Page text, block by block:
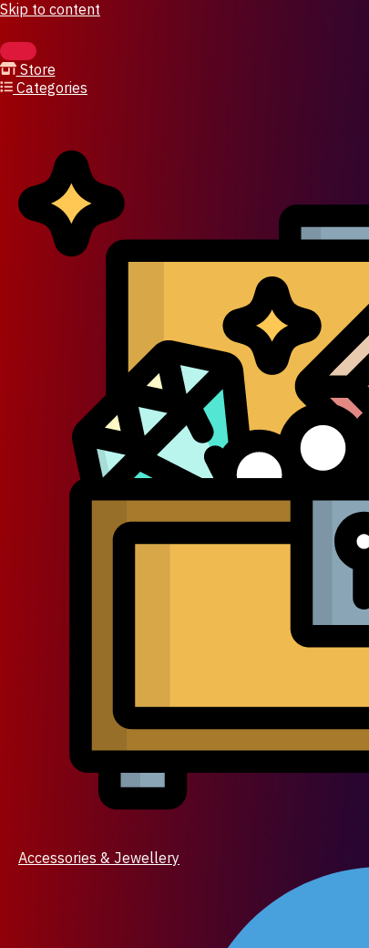
Skip to content
Store
Categories
Accessories & Jewellery